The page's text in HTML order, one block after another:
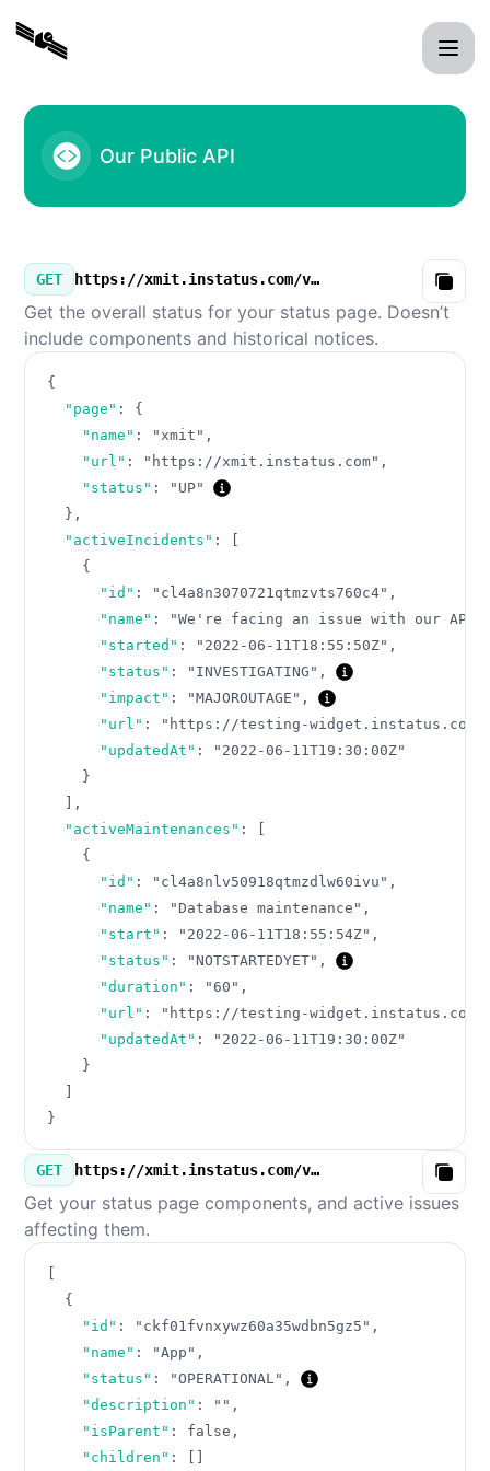
Our Public API
GET https://xmit.instatus.com/v3/summary.json
Copy
Get the overall status for your status page. Doesn’t
include components and historical notices.
{
"page" :
{
"name" : "xmit" ,
"url" : "https://xmit.instatus.com" ,
"status" :
"UP"
} ,
"activeIncidents" :
{
"id" : "cl4a8n3070721qtmzvts760c4" ,
"name" : "We're facing an issue with our API"
"started" : "2022-06-11T18:55:50Z" ,
"status" : "INVESTIGATING" ,
"impact" : "MAJOROUTAGE" ,
"url" :
"https://testing-widget.instatus.com/
"updatedAt" :
"2022-06-11T19:30:00Z"
}
,
"activeMaintenances" :
{
"id" : "cl4a8nlv50918qtmzdlw60ivu" ,
"name" : "Database maintenance" ,
"start" : "2022-06-11T18:55:54Z" ,
"status" : "NOTSTARTEDYET" ,
"duration" : "60" ,
"url" :
"https://testing-widget.instatus.com/
"updatedAt" :
"2022-06-11T19:30:00Z"
}
}
GET https://xmit.instatus.com/v3/components.json
Copy
Get your status page components, and active issues
affecting them.
{
"id" : "ckf01fvnxywz60a35wdbn5gz5" ,
"name" : "App" ,
"status" : "OPERATIONAL" ,
"description" : "" ,
"isParent" : false ,
"children" :